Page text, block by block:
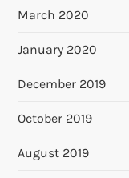
March 2020
January 2020
December 2019
October 2019
August 2019